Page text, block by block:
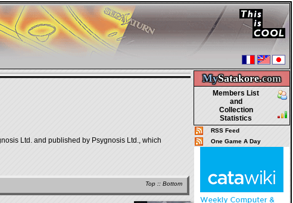
MySatakore.com
Members List
and
Collection
Statistics
RSS Feed
One Game A Day
Ltd. and published by Psygnosis Ltd., which
Top :: Bottom